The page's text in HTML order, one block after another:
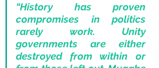
“History has proven
compromises in politics
rarely work. Unity
governments are either
destroyed from within or